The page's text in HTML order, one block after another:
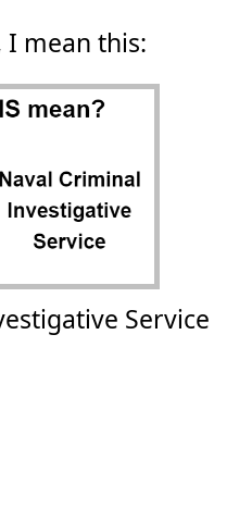
I mean this:
Service